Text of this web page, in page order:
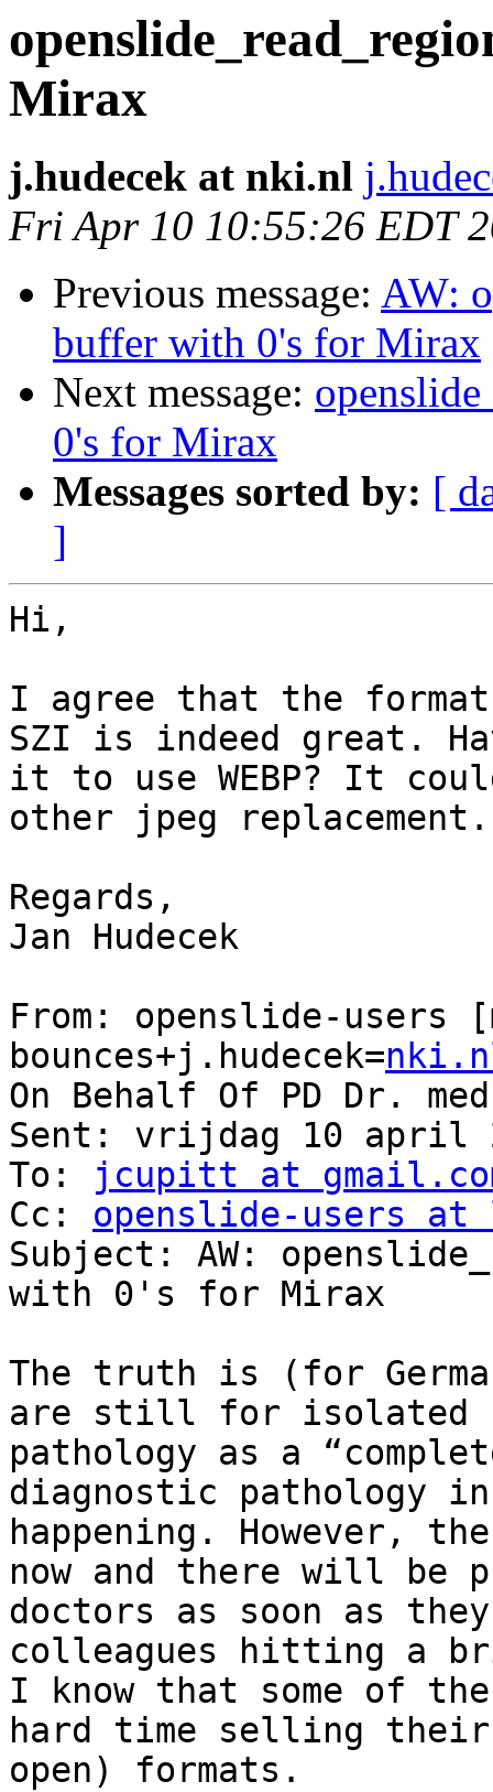
Mirax
j.hudecek at nki.nl
Fri Apr 10 10:55:26 EDT
Previous message: AW:
buffer with 0's for Mirax
Next message:
0's for Mirax
Messages sorted by: [
]
Hi,
I agree that the
SZI is indeed great.
it to use WEBP? It
other jpeg replacement.
Regards,
Jan Hudecek
From: openslide-users
bounces+j.hudecek=
On Behalf Of PD Dr.
Sent: vrijdag 10 april
To:
jcupitt at
Cc: openslide-users at
Subject: AW:
with 0's for Mirax
The truth is (for
are still for isolated
pathology as a
diagnostic pathology
happening. However,
now and there will be
doctors as soon as
colleagues hitting a
I know that some of
hard time selling their
open) formats.